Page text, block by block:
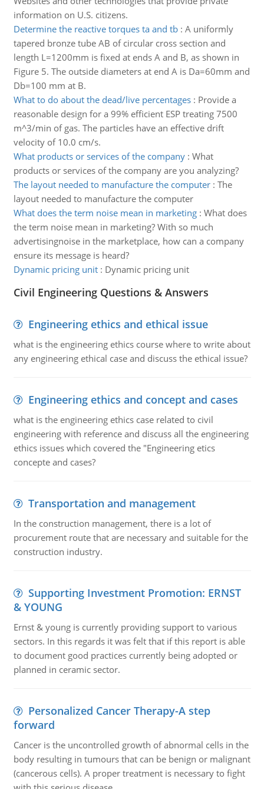
information on U.S. citizens.
Determine the reactive torques ta and tb: A uniformly
tapered bronze tube AB of circular cross section and
length L=1200mm is fixed at ends A and B, as shown in
Figure 5. The outside diameters at end A is Da=60mm and
Db=100 mm at B.
What to do about the dead/live percentages: Provide a
reasonable design for a 99% efficient ESP treating 7500
m^3/min of gas. The particles have an effective drift
velocity of 10.0 cm/s.
What products or services of the company: What
products or services of the company are you analyzing?
The layout needed to manufacture the computer: The
layout needed to manufacture the computer
What does the term noise mean in marketing: What does
the term noise mean in marketing? With so much
advertisingnoise in the marketplace, how can a company
ensure its message is heard?
Dynamic pricing unit: Dynamic pricing unit
Civil Engineering Questions & Answers
Engineering ethics and ethical issue
what is the engineering ethics course where to write about
any engineering ethical case and discuss the ethical issue?
Engineering ethics and concept and cases
what is the engineering ethics case related to civil
engineering with reference and discuss all the engineering
ethics issues which covered the "Engineering etics
concepte and cases?
Transportation and management
In the construction management, there is a lot of
procurement route that are necessary and suitable for the
construction industry.
Supporting Investment Promotion: ERNST
& YOUNG
Ernst & young is currently providing support to various
sectors. In this regards it was felt that if this report is able
to document good practices currently being adopted or
planned in ceramic sector.
Personalized Cancer Therapy-A step
forward
Cancer is the uncontrolled growth of abnormal cells in the
body resulting in tumours that can be benign or malignant
(cancerous cells). A proper treatment is necessary to fight